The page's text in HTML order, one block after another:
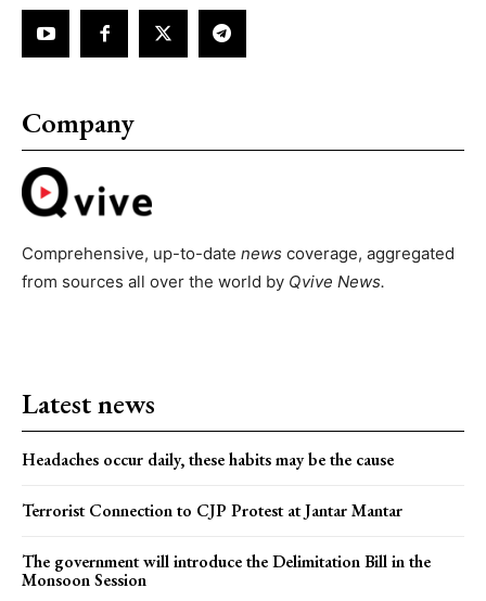
Company
Comprehensive, up-to-date news coverage, aggregated
from sources all over the world by Qvive News.
Latest news
Headaches occur daily, these habits may be the cause
Terrorist Connection to CJP Protest at Jantar Mantar
The government will introduce the Delimitation Bill in the
Monsoon Session